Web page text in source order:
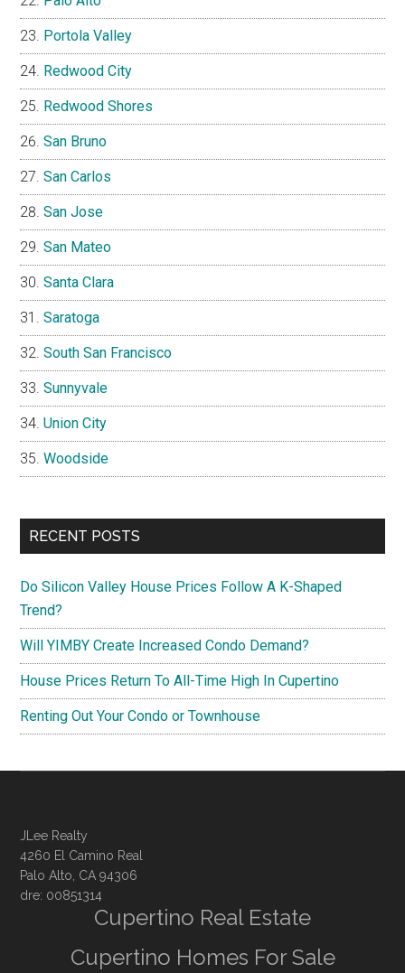
Portola Valley
Redwood City
Redwood Shores
San Bruno
San Carlos
San Jose
San Mateo
Santa Clara
Saratoga
South San Francisco
Sunnyvale
Union City
Woodside
RECENT POSTS
Do Silicon Valley House Prices Follow A K-Shaped
Trend?
Will YIMBY Create Increased Condo Demand?
House Prices Return To All-Time High In Cupertino
Renting Out Your Condo or Townhouse
JLee Realty
4260 El Camino Real
Palo Alto, CA 94306
dre: 00851314
Cupertino Real Estate
Cupertino Homes For Sale